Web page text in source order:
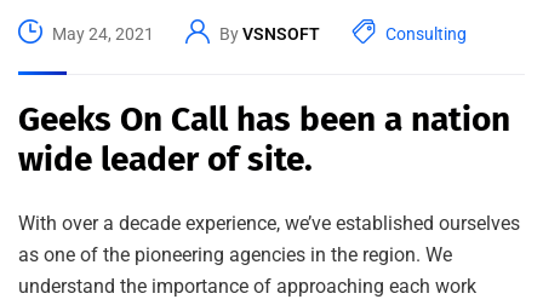
May 24, 2021 ByVSNSOFT Consulting
Geeks On Call has been a nation
wide leader of site.
With over a decade experience, we’ve established ourselves
as one of the pioneering agencies in the region. We
understand the importance of approaching each work